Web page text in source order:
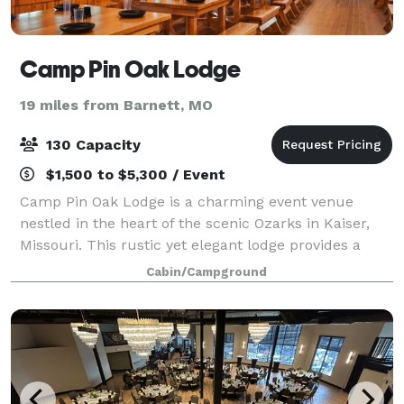
Camp Pin Oak Lodge
19 miles from Barnett, MO
130 Capacity
$1,500 to $5,300 / Event
Camp Pin Oak Lodge is a charming event venue
nestled in the heart of the scenic Ozarks in Kaiser,
Missouri. This rustic yet elegant lodge provides a
picturesque setting for a variety of events and
gatherings, from intimate weddings to corpo
Cabin/Campground